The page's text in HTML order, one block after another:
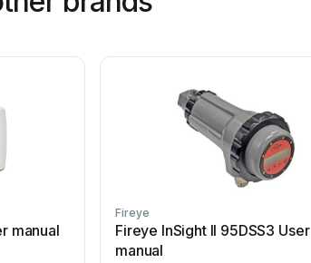
manual
Fireye
Fireye InSight II 95DSS3 User
manual